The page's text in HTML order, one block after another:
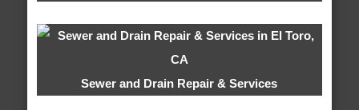
Sewer and Drain Repair & Services